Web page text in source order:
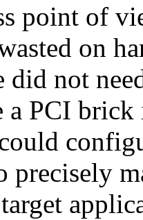
point of
on
did not
PCI
precisely